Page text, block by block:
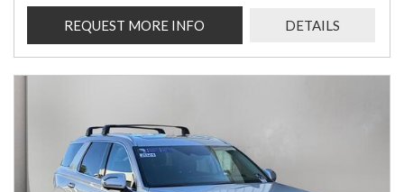
REQUEST MORE INFO DETAILS